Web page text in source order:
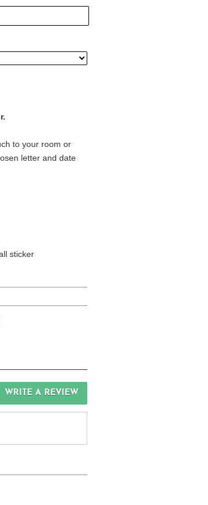
to your room or
letter and date
sticker
WRITE A REVIEW